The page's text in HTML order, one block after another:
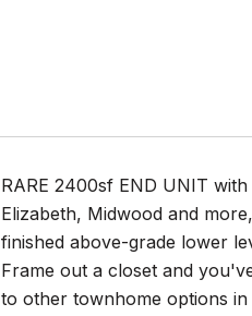
RARE 2400sf END UNIT
Elizabeth, Midwood and
finished above-grade lower
Frame out a closet and
to other townhome options